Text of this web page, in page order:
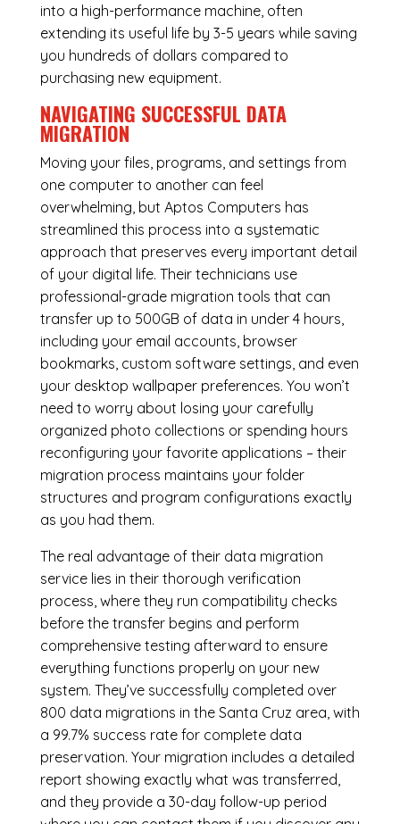
into a high-performance machine, often
extending its useful life by 3-5 years while saving
you hundreds of dollars compared to
purchasing new equipment.
NAVIGATING SUCCESSFUL DATA
MIGRATION
Moving your files, programs, and settings from
one computer to another can feel
overwhelming, but Aptos Computers has
streamlined this process into a systematic
approach that preserves every important detail
of your digital life. Their technicians use
professional-grade migration tools that can
transfer up to 500GB of data in under 4 hours,
including your email accounts, browser
bookmarks, custom software settings, and even
your desktop wallpaper preferences. You won’t
need to worry about losing your carefully
organized photo collections or spending hours
reconfiguring your favorite applications – their
migration process maintains your folder
structures and program configurations exactly
as you had them.
The real advantage of their data migration
service lies in their thorough verification
process, where they run compatibility checks
before the transfer begins and perform
comprehensive testing afterward to ensure
everything functions properly on your new
system. They’ve successfully completed over
800 data migrations in the Santa Cruz area, with
a 99.7% success rate for complete data
preservation. Your migration includes a detailed
report showing exactly what was transferred,
and they provide a 30-day follow-up period